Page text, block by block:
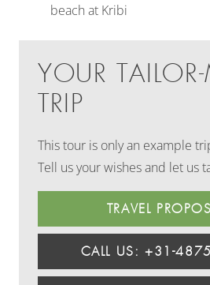
beach at Kribi
YOUR
TRIP
This tour is only an example
Tell us your wishes and let us
TRAVEL
CALL US: +31-